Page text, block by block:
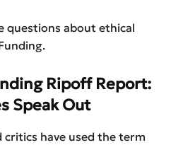
questions about ethical
Ripoff Report:
Speak Out
critics have used the term